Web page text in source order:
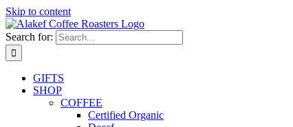
Skip to content
Search for:
GIFTS
SHOP
COFFEE
Certified Organic